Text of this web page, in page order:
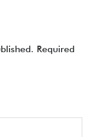
Required